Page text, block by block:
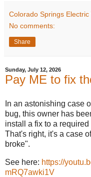
Colorado Springs Electric
No comments:
Share
Sunday, July 12, 2026
Pay ME to fix
In an astonishing case
bug, this owner has
install a fix to a
That's right, it's a case
broke".
See here: https://
mRQ7awki1V